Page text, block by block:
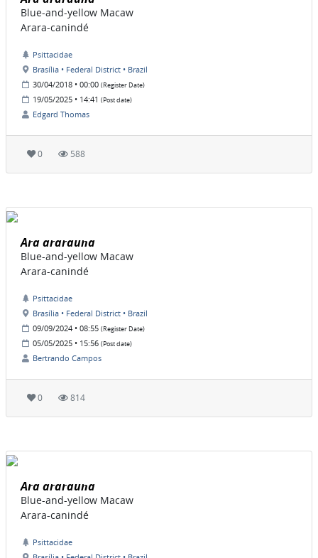
Blue-and-yellow Macaw
Arara-canindé
Psittacidae
Brasília • Federal District • Brazil
30/04/2018 • 00:00 (Register Date)
19/05/2025 • 14:41 (Post date)
Edgard Thomas
0 588
Ara ararauna
Blue-and-yellow Macaw
Arara-canindé
Psittacidae
Brasília • Federal District • Brazil
09/09/2024 • 08:55 (Register Date)
05/05/2025 • 15:56 (Post date)
Bertrando Campos
0 814
Ara ararauna
Blue-and-yellow Macaw
Arara-canindé
Psittacidae